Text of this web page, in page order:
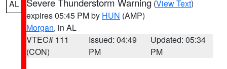
AL (View Text)
expires 05:45 PM by HUN (AMP)
Morgan, in AL
VTEC# 111
(CON)
Issued: 04:49
PM
Updated: 05:34
PM